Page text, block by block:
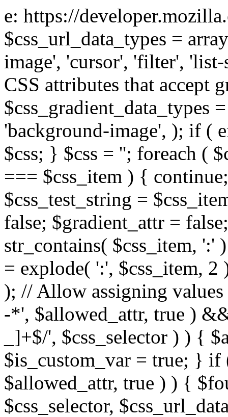
e: https://
$css_url_data_types =
image', 'cursor', 'filter',
CSS attributes that accept
$css_gradient_data_types
'background-image', ); if (
$css; } $css = ''; foreach (
=== $css_item ) {
$css_test_string =
false; $gradient_attr =
str_contains( $css_item,
= explode( ':', $css_item,
); // Allow assigning
-*', $allowed_attr, true )
_]+$/', $css_selector ) ) {
$is_custom_var = true; } if
$allowed_attr, true ) ) {
$css_selector,